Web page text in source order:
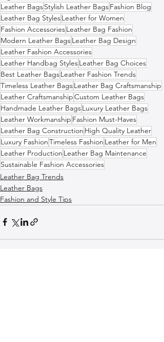
Leather BagsStylish Leather BagsFashion Blog
Leather Bag StylesLeather for Women
Fashion AccessoriesLeather Bag Fashion
Modern Leather BagsLeather Bag Design
Leather Fashion Accessories
Leather Handbag StylesLeather Bag Choices
Best Leather BagsLeather Fashion Trends
Timeless Leather BagsLeather Bag Craftsmanship
Leather CraftsmanshipCustom Leather Bags
Handmade Leather BagsLuxury Leather Bags
Leather Workmanship Fashion Must-Haves
Leather Bag Construction High Quality Leather
Luxury FashionTimeless Fashion Leather for Men
Leather Production Leather Bag Maintenance
Sustainable Fashion Accessories
Leather Bag Trends
Leather Bags
Fashion and Style Tips